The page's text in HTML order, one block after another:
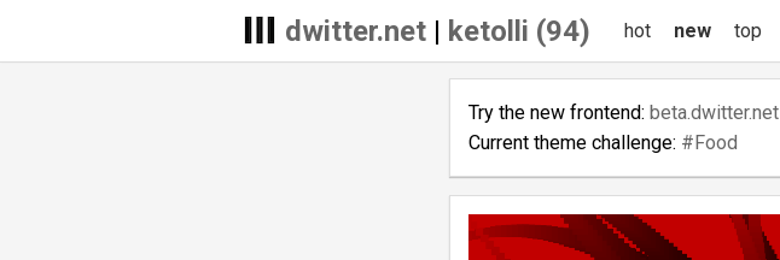
dwitter.net| ketolli (94) hot new top
Try the new frontend: beta.dwitter.net
Current theme challenge: #Food